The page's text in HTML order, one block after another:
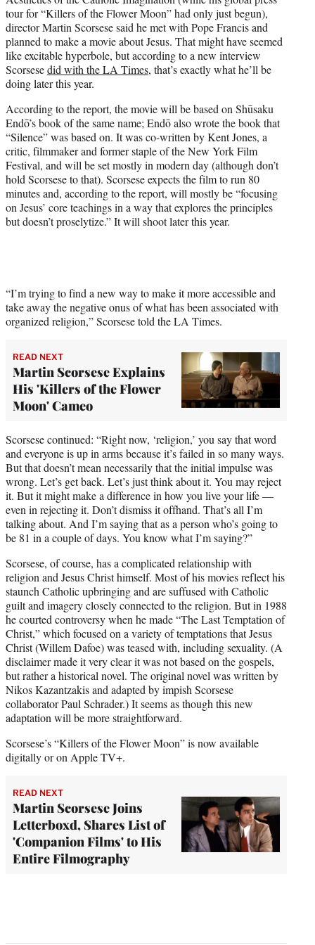
)
tour for “Killers of the Flower Moon” had only just begun),
director Martin Scorsese said he met with Pope Francis and
planned to make a movie about Jesus. That might have seemed
like excitable hyperbole, but according to a new interview
Scorsesedid with the LA Times, that’s exactly what he’ll be
doing later this year.
According to the report, the movie will be based on Shūsaku
Endō’s book of the same name; Endō also wrote the book that
“Silence” was based on. It was co-written by Kent Jones, a
critic, filmmaker and former staple of the New York Film
Festival, and will be set mostly in modern day (although don’t
hold Scorsese to that). Scorsese expects the film to run 80
minutes and, according to the report, will mostly be “focusing
on Jesus’ core teachings in a way that explores the principles
but doesn’t proselytize.” It will shoot later this year.
“I’m trying to find a new way to make it more accessible and
take away the negative onus of what has been associated with
organized religion,” Scorsese told the LA Times.
READ NEXT
Martin Scorsese Explains
His 'Killers of the Flower
Moon' Cameo
Scorsese continued: “Right now, ‘religion,’ you say that word
and everyone is up in arms because it’s failed in so many ways.
But that doesn’t mean necessarily that the initial impulse was
wrong. Let’s get back. Let’s just think about it. You may reject
it. But it might make a difference in how you live your life —
even in rejecting it. Don’t dismiss it offhand. That’s all I’m
talking about. And I’m saying that as a person who’s going to
be 81 in a couple of days. You know what I’m saying?”
Scorsese, of course, has a complicated relationship with
religion and Jesus Christ himself. Most of his movies reflect his
staunch Catholic upbringing and are suffused with Catholic
guilt and imagery closely connected to the religion. But in 1988
he courted controversy when he made “The Last Temptation of
Christ,” which focused on a variety of temptations that Jesus
Christ (Willem Dafoe) was teased with, including sexuality. (A
disclaimer made it very clear it was not based on the gospels,
but rather a historical novel. The original novel was written by
Nikos Kazantzakis and adapted by impish Scorsese
collaborator Paul Schrader.) It seems as though this new
adaptation will be more straightforward.
Scorsese’s “Killers of the Flower Moon” is now available
digitally or on Apple TV+.
READ NEXT
Martin Scorsese Joins
Letterboxd, Shares List of
'Companion Films' to His
Entire Filmography